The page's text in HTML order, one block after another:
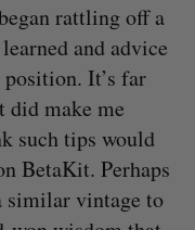
rattling off a
and advice
It’s far
did make me
such tips would
BetaKit. Perhaps
similar vintage to